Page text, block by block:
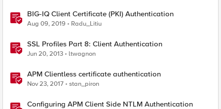
BIG-IQ Client Certificate (PKI) Authentication
Aug 09, 2019 Radu_Litiu
SSL Profiles Part 8: Client Authentication
Jun 20, 2013 ltwagnon
APM Clientless certificate authentication
Nov 23, 2017 stan_piron
Configuring APM Client Side NTLM Authentication